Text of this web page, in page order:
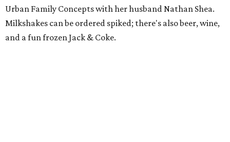
Urban Family Concepts with her husband Nathan Shea.
Milkshakes can be ordered spiked; there's also beer, wine,
and a fun frozen Jack & Coke.